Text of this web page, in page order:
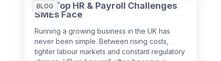
BLOG
The Top HR & Payroll Challenges
SMEs Face
Running a growing business in the UK has
never been simple. Between rising costs,
tighter labour markets and constant regulatory